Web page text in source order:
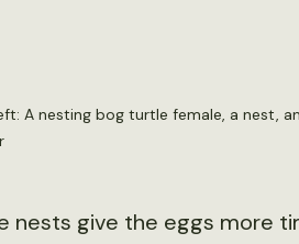
A nesting bog turtle female, a nest,
nests give the eggs more